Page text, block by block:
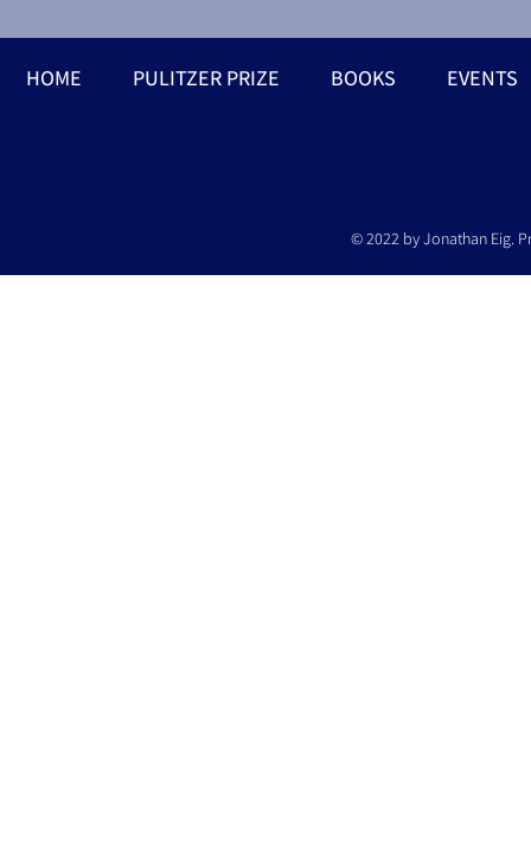
HOME PULITZER PRIZE BOOKS EVENTS
© 2022 by Jonathan Eig.